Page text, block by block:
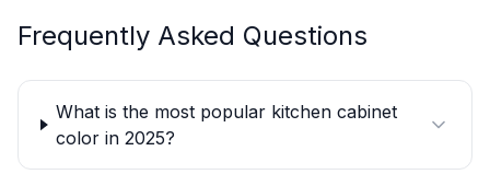
Frequently Asked Questions
What is the most popular kitchen cabinet
color in 2025?